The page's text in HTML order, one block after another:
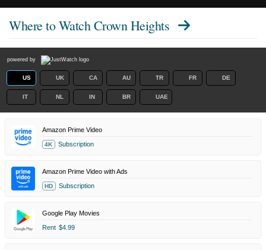
Where to WatchCrown Heights
powered by
US UK CA AU TR FR DE
IT NL IN BR UAE
Amazon Prime Video
4K Subscription
Amazon Prime Video with Ads
HD Subscription
Google Play Movies
Rent $4.99